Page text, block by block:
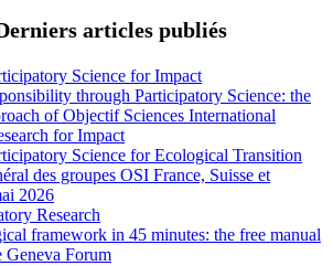
articles publiés
Science for Impact
through Participatory Science: the
of Objectif Sciences International
for Impact
Science for Ecological Transition
des groupes OSI France, Suisse et
2026
Research
framework in 45 minutes: the free manual
Forum